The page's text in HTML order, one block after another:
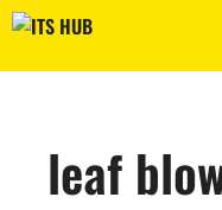
Skip
content
leaf